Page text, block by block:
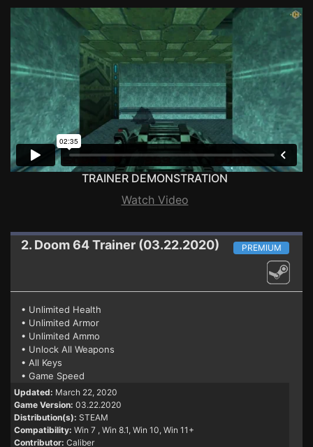
TRAINER DEMONSTRATION
Watch Video
2. Doom 64Trainer (03.22.2020) PREMIUM
• Unlimited Health
• Unlimited Armor
• Unlimited Ammo
• Unlock All Weapons
• All Keys
• Game Speed
Updated: March 22, 2020
Game Version: 03.22.2020
Distribution(s): STEAM
Compatibility: Win 7 , Win 8.1, Win 10, Win 11+
Contributor: Caliber